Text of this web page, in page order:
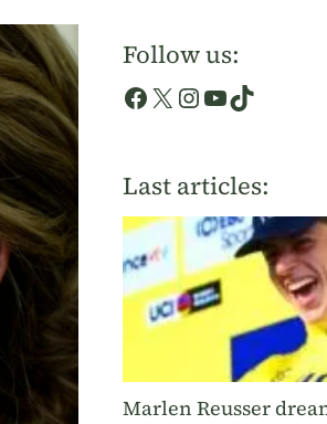
Follow us:
Facebook
X Instagram
YouTube
TikTok
Last articles:
Marlen Reusser